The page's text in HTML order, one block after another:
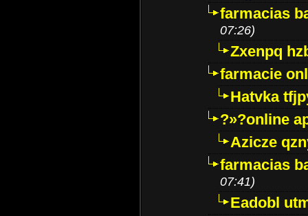
farmacias
07:26)
Zxenpq
farmacie
Hatvka
?»?online
Azicze
farmacias
07:41)
Eadobl